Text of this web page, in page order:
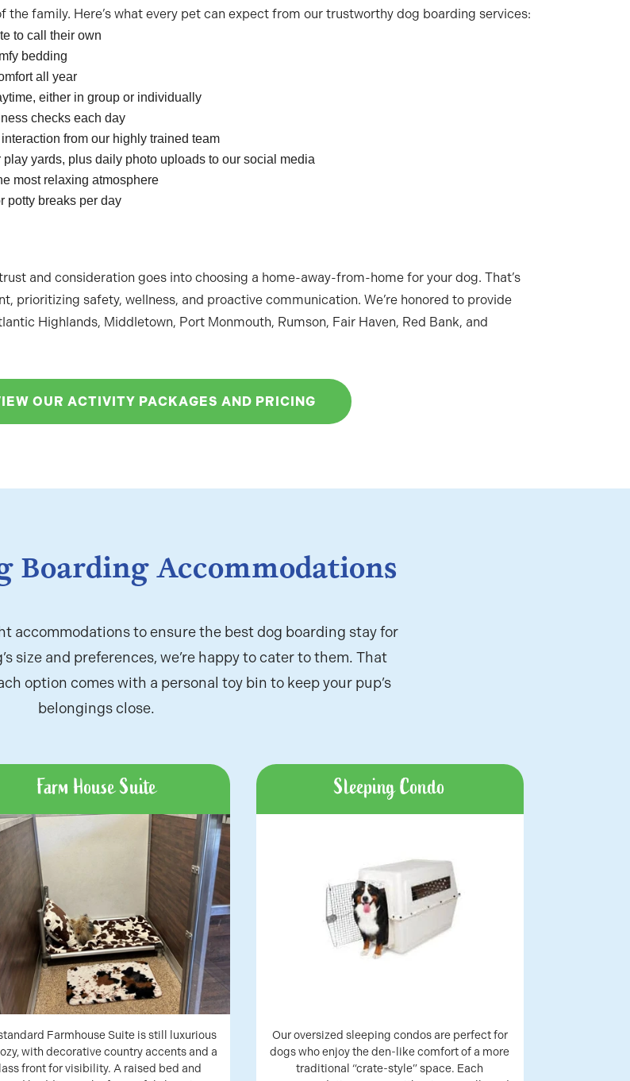
the family. Here’s what every pet can expect from our trustworthy dog boarding services:
to call their own
bedding
all year
either in group or individually
checks each day
from our highly trained team
play yards, plus daily photo uploads to our social media
most relaxing atmosphere
potty breaks per day
and consideration goes into choosing a home-away-from-home for your dog. That’s
prioritizing safety, wellness, and proactive communication. We’re honored to provide
Highlands, Middletown, Port Monmouth, Rumson, Fair Haven, Red Bank, and
OUR ACTIVITY PACKAGES AND PRICING
Boarding Accommodations
accommodations to ensure the best dog boarding stay for
size and preferences, we’re happy to cater to them. That
option comes with a personal toy bin to keep your pup’s
belongings close.
Farm House Suite
Farmhouse Suite is still luxurious
with decorative country accents and a
front for visibility. A raised bed and
Sleeping Condo
Our oversized sleeping condos are perfect for
dogs who enjoy the den-like comfort of a more
traditional “crate-style” space. Each